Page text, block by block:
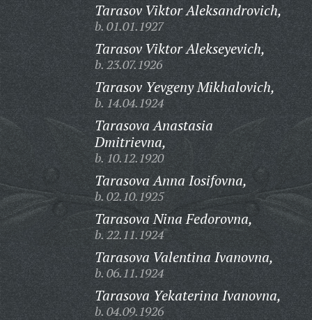
Tarasov Viktor Aleksandrovich,
b. 01.01.1927
Tarasov Viktor Alekseyevich,
b. 23.07.1926
Tarasov Yevgeny Mikhalovich,
b. 14.04.1924
Tarasova Anastasia
Dmitrievna,
b. 10.12.1920
Tarasova Anna Iosifovna,
b. 02.10.1925
Tarasova Nina Fedorovna,
b. 22.11.1924
Tarasova Valentina Ivanovna,
b. 06.11.1924
Tarasova Yekaterina Ivanovna,
b. 04.09.1926